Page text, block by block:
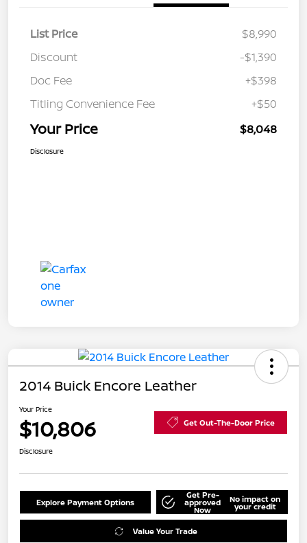
List Price
$8,990
Discount
-$1,390
Doc Fee
+$398
Titling Convenience Fee
+$50
Your Price $8,048
Disclosure
2014 Buick Encore Leather
Your Price
$10,806 Get Out-The-Door Price
Disclosure
Explore Payment Options
Get Pre-
approved
Now
No impact on
your credit
Value Your Trade